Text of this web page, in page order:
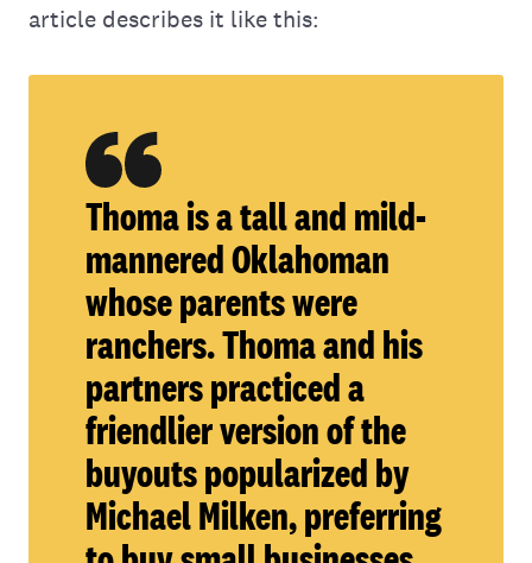
article describes it like this:
Thoma is a tall and mild-
mannered Oklahoman
whose parents were
ranchers. Thoma and his
partners practiced a
friendlier version of the
buyouts popularized by
Michael Milken, preferring